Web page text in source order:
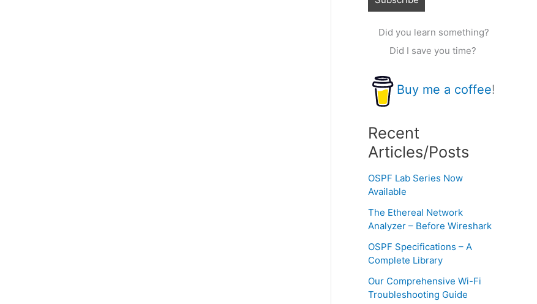
Did you learn something?
Did I save you time?
Buy me a coffee!
Recent
Articles/Posts
OSPF Lab Series Now
Available
The Ethereal Network
Analyzer – Before Wireshark
OSPF Specifications – A
Complete Library
Our Comprehensive Wi-Fi
Troubleshooting Guide